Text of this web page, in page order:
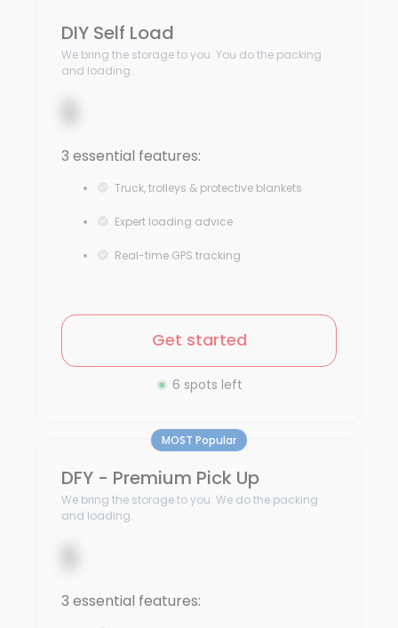
DIY Self Load
We bring the storage to you. You do the packing
and loading.
3 essential features:
Truck, trolleys & protective blankets
Expert loading advice
Real-time GPS tracking
Get started
6 spots left
MOST Popular
DFY - Premium Pick Up
We bring the storage to you. We do the packing
and loading.
3 essential features: